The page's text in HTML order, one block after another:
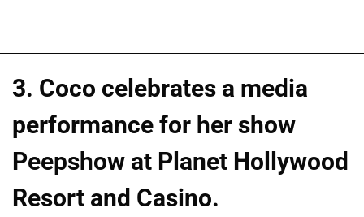
3. Coco celebrates a media
performance for her show
Peepshow at Planet Hollywood
Resort and Casino.